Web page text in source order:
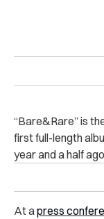
“Bare&Rare” is
first full-length
year and a half
At apress